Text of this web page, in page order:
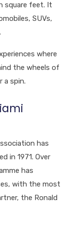
square feet. It
SUVs,
where
the wheels of
a spin.
has
in 1971. Over
has
with the most
the Ronald